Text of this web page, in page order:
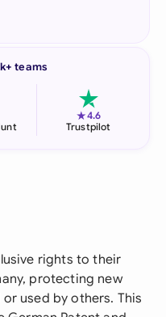
teams
★4.6
Trustpilot
rights to their
protecting new
used by others. This